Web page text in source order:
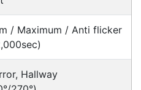
see if the item you
to collect from the